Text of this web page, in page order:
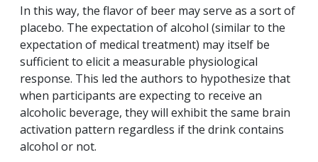
In this way, the flavor of beer may serve as a sort of
placebo. The expectation of alcohol (similar to the
expectation of medical treatment) may itself be
sufficient to elicit a measurable physiological
response. This led the authors to hypothesize that
when participants are expecting to receive an
alcoholic beverage, they will exhibit the same brain
activation pattern regardless if the drink contains
alcohol or not.